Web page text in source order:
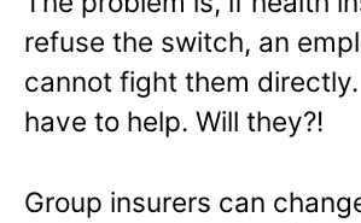
refuse the switch, an
cannot fight them directly.
have to help. Will they?!
Group insurers can